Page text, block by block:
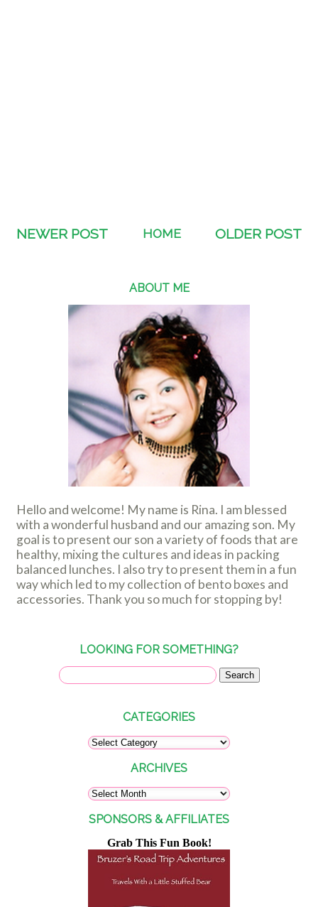
NEWER POST OLDER POST
HOME
ABOUT ME
Hello and welcome! My name is Rina. I am blessed
with a wonderful husband and our amazing son. My
goal is to present our son a variety of foods that are
healthy, mixing the cultures and ideas in packing
balanced lunches. I also try to present them in a fun
way which led to my collection of bento boxes and
accessories. Thank you so much for stopping by!
LOOKING FOR SOMETHING?
CATEGORIES
ARCHIVES
SPONSORS & AFFILIATES
Grab This Fun Book!